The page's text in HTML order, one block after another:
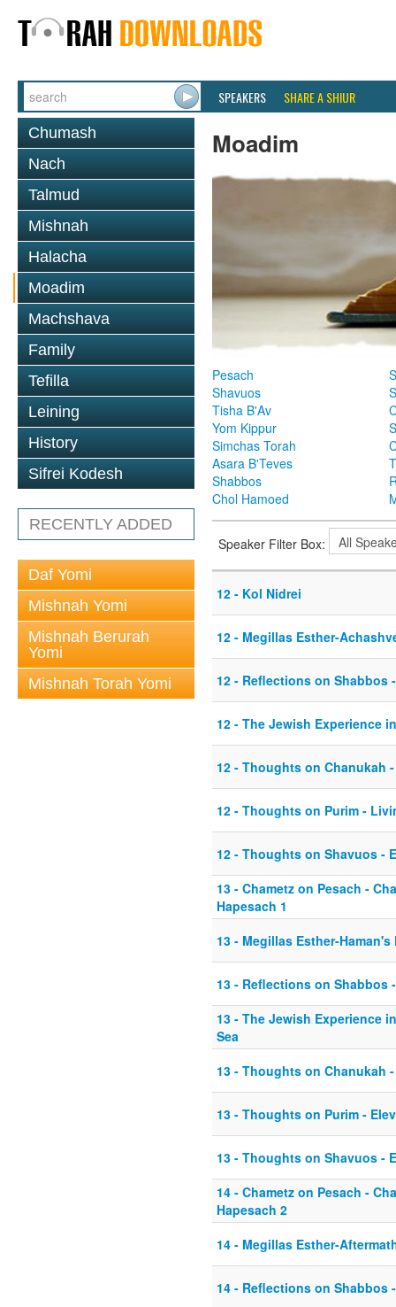
SPEAKERS SHARE A SHIUR
Chumash
Nach
Talmud
Mishnah
Halacha
Moadim
Machshava
Family
Tefilla
Leining
History
Sifrei Kodesh
RECENTLY ADDED
Daf Yomi
Mishnah Yomi
Mishnah Berurah
Yomi
Mishnah Torah Yomi
Moadim
Pesach
Shavuos
Tisha B'Av
Yom Kippur
Simchas Torah
Asara B'Teves
Shabbos
Chol Hamoed
Speaker Filter Box:
12 - Kol Nidrei
12 - Megillas Esther-
12 - Reflections on Shabbos
12 - The Jewish Experience
12 - Thoughts on Chanukah
12 - Thoughts on Purim -
12 - Thoughts on Shavuos -
13 - Chametz on Pesach -
Hapesach 1
13 - Megillas Esther-
13 - Reflections on Shabbos
13 - The Jewish Experience
Sea
13 - Thoughts on Chanukah
13 - Thoughts on Purim -
13 - Thoughts on Shavuos -
14 - Chametz on Pesach -
Hapesach 2
14 - Megillas Esther-
14 - Reflections on Shabbos